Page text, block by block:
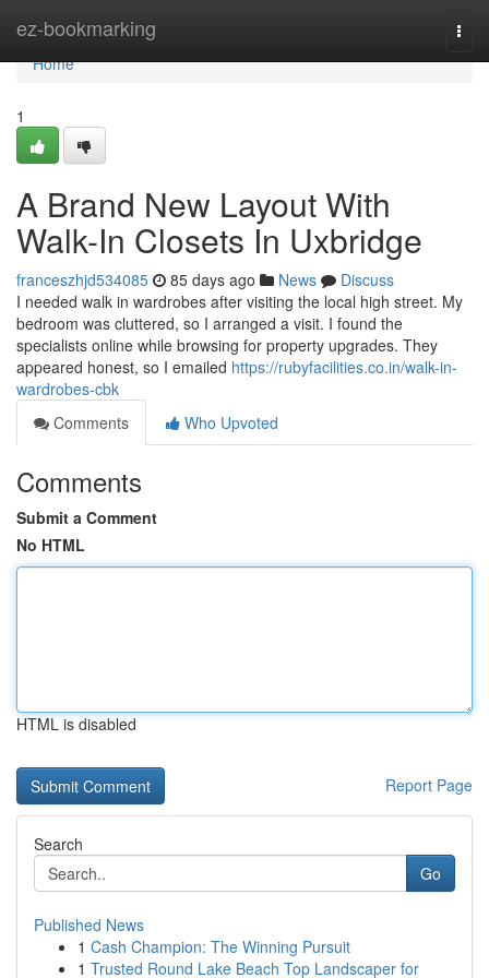
ez-bookmarking
Home
Home
1
A Brand New Layout With
Walk-In Closets In Uxbridge
franceszhjd534085 85 days ago News
Discuss
I needed walk in wardrobes after visiting the local high street. My
bedroom was cluttered, so I arranged a visit. I found the
specialists online while browsing for property upgrades. They
appeared honest, so I emailed https://rubyfacilities.co.in/walk-in-
wardrobes-cbk
Comments
Who Upvoted
Comments
Submit a Comment
No HTML
HTML is disabled
Report Page
Search
Go
Published News
1 Cash Champion: The Winning Pursuit
1 Trusted Round Lake Beach Top Landscaper for